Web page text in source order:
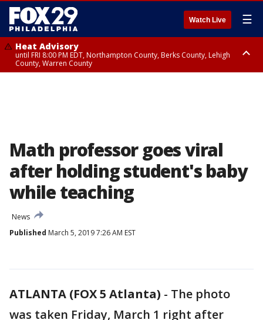
Watch Live ☰
Heat Advisory
until FRI 8:00 PM EDT, Northampton County, Berks County, Lehigh
County, Warren County
Math professor goes viral
after holding student's baby
while teaching
News
Published March 5, 2019 7:26 AM EST
ATLANTA (FOX 5 Atlanta) - The photo
was taken Friday, March 1 right after